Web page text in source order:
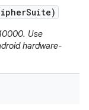
Suite)
Use
hardware-